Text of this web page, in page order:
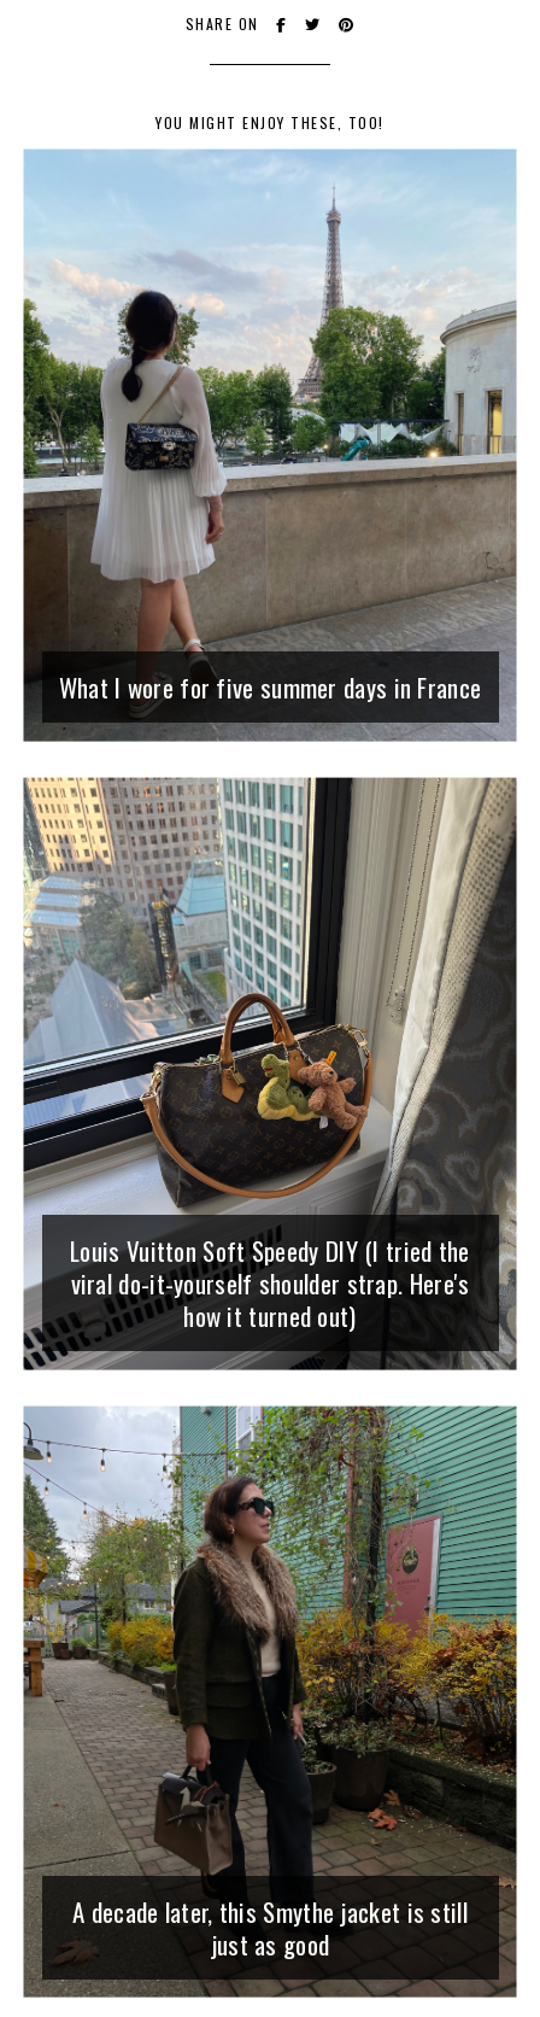
SHARE ON
YOU MIGHT ENJOY THESE, TOO!
What I wore for five summer days in France
Louis Vuitton Soft Speedy DIY (I tried the
viral do-it-yourself shoulder strap. Here's
how it turned out)
A decade later, this Smythe jacket is still
just as good